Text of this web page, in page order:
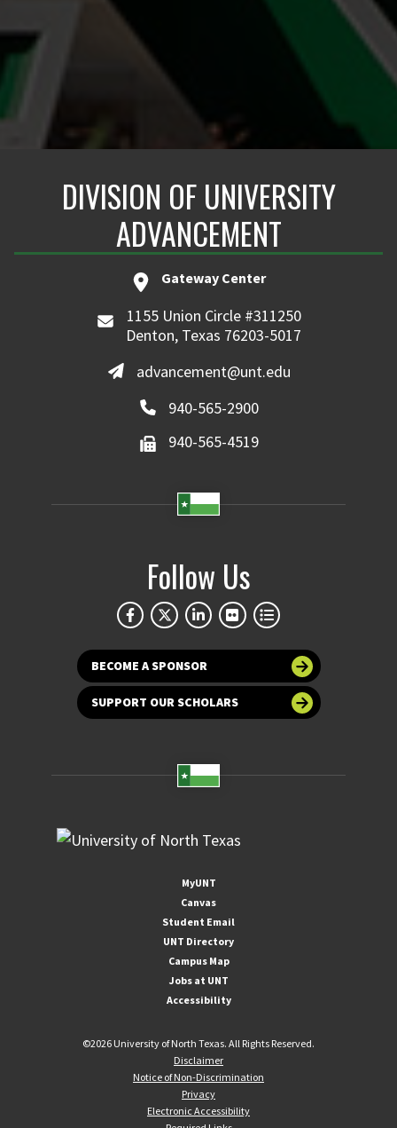
DIVISION OF UNIVERSITY
ADVANCEMENT
Gateway Center
1155 Union Circle #311250
Denton, Texas 76203-5017
advancement@unt.edu
940-565-2900
940-565-4519
Follow Us
BECOME A SPONSOR
SUPPORT OUR SCHOLARS
MyUNT
Canvas
Student Email
UNT Directory
Campus Map
Jobs at UNT
Accessibility
©2026 University of North Texas. All Rights Reserved.
Disclaimer
Notice of Non-Discrimination
Privacy
Electronic Accessibility